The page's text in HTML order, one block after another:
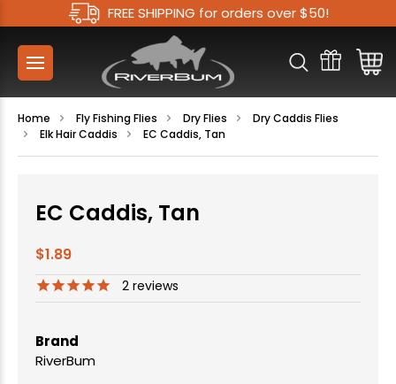
FREE SHIPPING for orders over $50!
Home Fly Fishing Flies Dry Flies
Dry Caddis Flies
Elk Hair Caddis
EC Caddis, Tan
EC Caddis, Tan
$1.89
2 reviews
Brand
RiverBum